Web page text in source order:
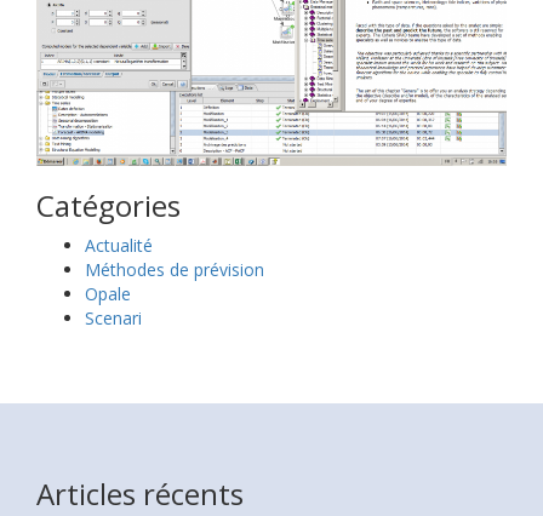
Catégories
Actualité
Méthodes de prévision
Opale
Scenari
Articles récents